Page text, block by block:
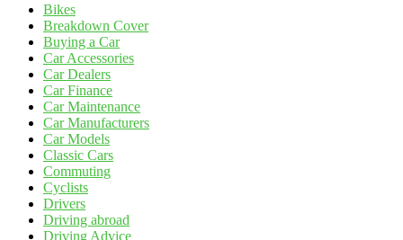
Bikes
Breakdown Cover
Buying a Car
Car Accessories
Car Dealers
Car Finance
Car Maintenance
Car Manufacturers
Car Models
Classic Cars
Commuting
Cyclists
Drivers
Driving abroad
Driving Advice